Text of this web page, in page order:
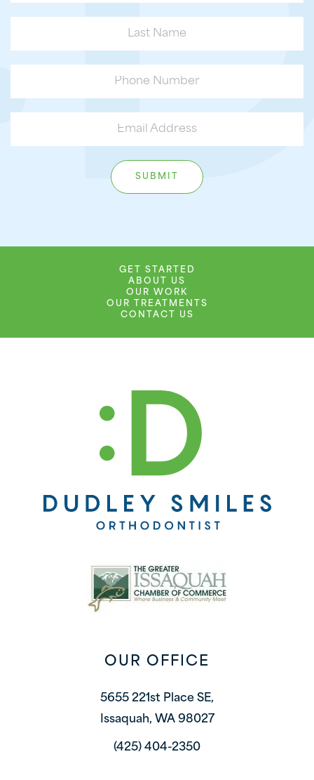
GET STARTED
ABOUT US
OUR WORK
OUR TREATMENTS
CONTACT US
OUR OFFICE
5655 221st Place SE,
Issaquah, WA 98027
(425) 404-2350